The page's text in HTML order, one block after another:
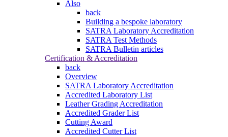
Also
back
Building a bespoke laboratory
SATRA Laboratory Accreditation
SATRA Test Methods
SATRA Bulletin articles
Certification & Accreditation
back
Overview
SATRA Laboratory Accreditation
Accredited Laboratory List
Leather Grading Accreditation
Accredited Grader List
Cutting Award
Accredited Cutter List